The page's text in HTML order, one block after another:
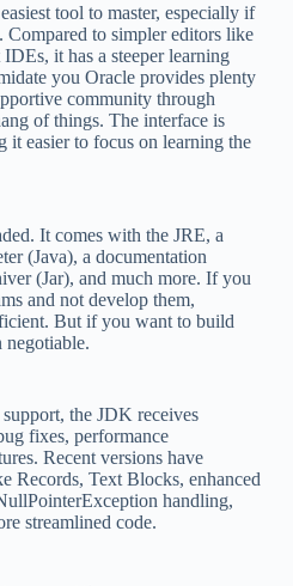
tool to master, especially if
to simpler editors like
it has a steeper learning
you Oracle provides plenty
community through
of things. The interface is
it easier to focus on learning the
It comes with the JRE, a
(Java), a documentation
(Jar), and much more. If you
and not develop them,
But if you want to build
negotiable.
the JDK receives
fixes, performance
Recent versions have
Records, Text Blocks, enhanced
handling,
streamlined code.